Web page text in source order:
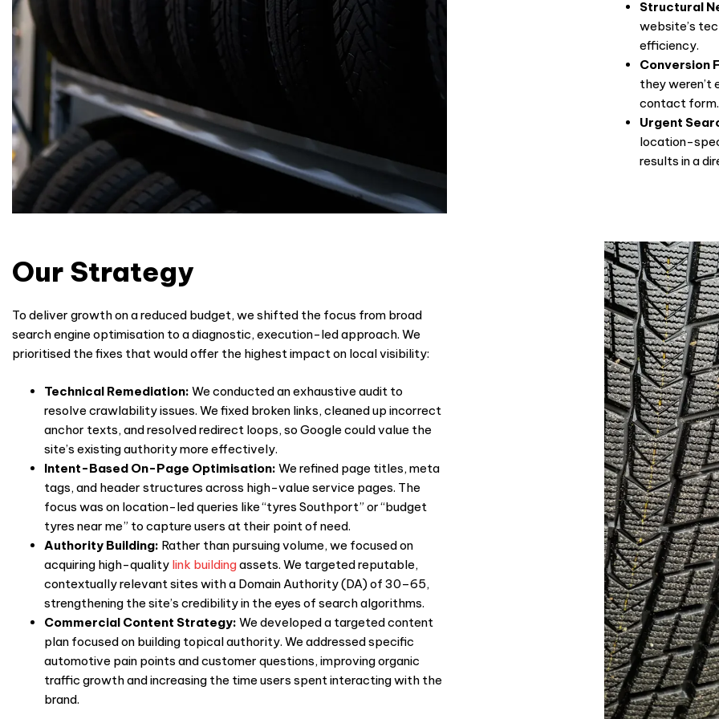
Structural
website’s
efficiency.
Conversion
they weren’t
contact form.
Urgent
location-
results in a
Our Strategy
To deliver growth on a reduced budget, we shifted the focus from broad
search engine optimisation to a diagnostic, execution-led approach. We
prioritised the fixes that would offer the highest impact on local visibility:
Technical Remediation: We conducted an exhaustive audit to
resolve crawlability issues. We fixed broken links, cleaned up incorrect
anchor texts, and resolved redirect loops, so Google could value the
site’s existing authority more effectively.
Intent-Based On-Page Optimisation: We refined page titles, meta
tags, and header structures across high-value service pages. The
focus was on location-led queries like “tyres Southport” or “budget
tyres near me” to capture users at their point of need.
Authority Building: Rather than pursuing volume, we focused on
acquiring high-quality link buildingassets. We targeted reputable,
contextually relevant sites with a Domain Authority (DA) of 30–65,
strengthening the site’s credibility in the eyes of search algorithms.
Commercial Content Strategy: We developed a targeted content
plan focused on building topical authority. We addressed specific
automotive pain points and customer questions, improving organic
traffic growth and increasing the time users spent interacting with the
brand.